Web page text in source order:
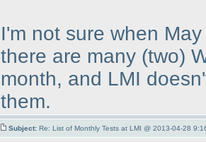
I'm not sure when
there are many (two)
month, and LMI
them.
Subject: Re: List of Monthly Tests at LMI @ 2013-04-28